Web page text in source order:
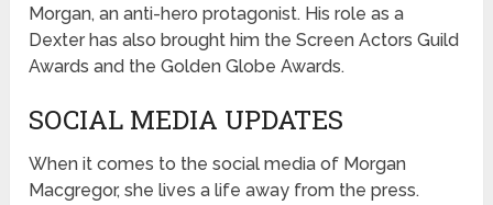
Morgan, an anti-hero protagonist. His role as a
Dexter has also brought him the Screen Actors Guild
Awards and the Golden Globe Awards.
SOCIAL MEDIA UPDATES
When it comes to the social media of Morgan
Macgregor, she lives a life away from the press.